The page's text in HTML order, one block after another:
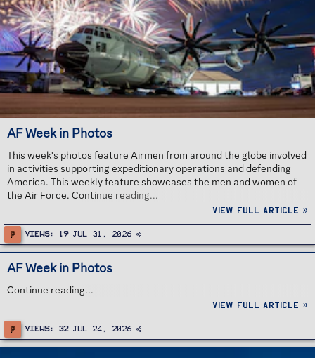
AF Week in Photos
This week's photos feature Airmen from around the globe involved
in activities supporting expeditionary operations and defending
America. This weekly feature showcases the men and women of
the Air Force. Continue reading...
View full article »
P Views 19 Jul 31, 2026
AF Week in Photos
Continue reading...
View full article »
P Views 32 Jul 24, 2026